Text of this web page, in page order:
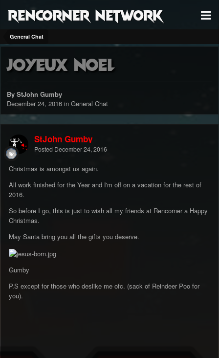
RenCorner Network
General Chat
Joyeux Noel
By StJohn Gumby
December 24, 2016 in General Chat
StJohn Gumby
Posted December 24, 2016
Christmas is amongst us again.
All work finished for the Year and I'm off on a vacation for the rest of
2016.
So before I go, this is just to wish all my friends at Rencorner a Happy
Christmas.
May Santa bring you all the gifts you deserve.
Gumby
P.S except for those who deslike me ofc. (sack of Reindeer Poo for
you).